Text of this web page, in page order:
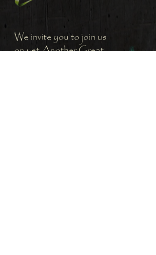
We invite you to join us
on yet Another Great